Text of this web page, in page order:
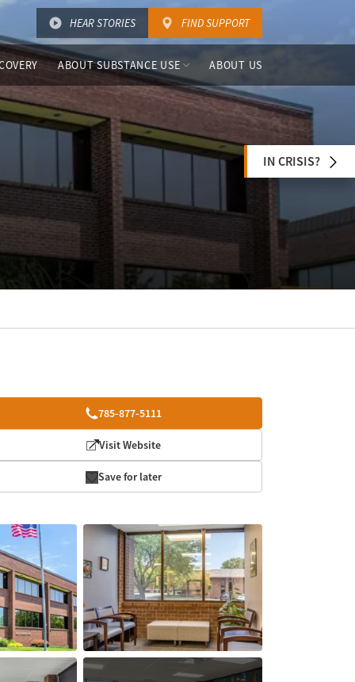
HEAR STORIES FIND SUPPORT
ABOUT SUBSTANCE USE ABOUT US
IN CRISIS?
785-877-5111
Visit Website
Save for later